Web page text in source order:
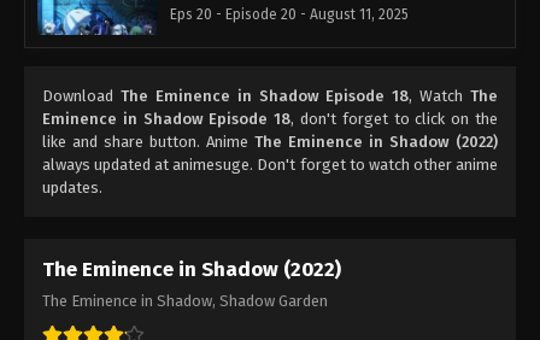
Eps 20 - Episode 20 - August 11, 2025
Download The Eminence in Shadow Episode 18, Watch The
Eminence in Shadow Episode 18, don't forget to click on the
like and share button. Anime The Eminence in Shadow (2022)
always updated at animesuge. Don't forget to watch other anime
updates.
The Eminence in Shadow (2022)
The Eminence in Shadow, Shadow Garden